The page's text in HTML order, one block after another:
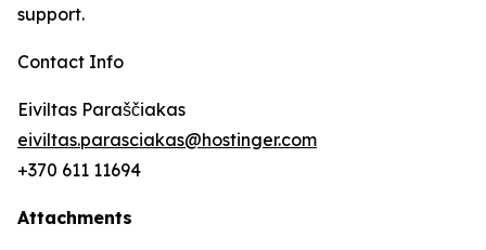
support.
Contact Info
Eiviltas Paraščiakas
eiviltas.parasciakas@hostinger.com
+370 611 11694
Attachments